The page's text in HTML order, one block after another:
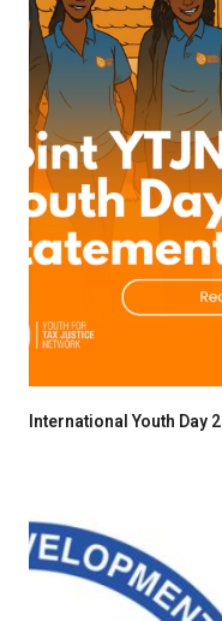
International Youth Day